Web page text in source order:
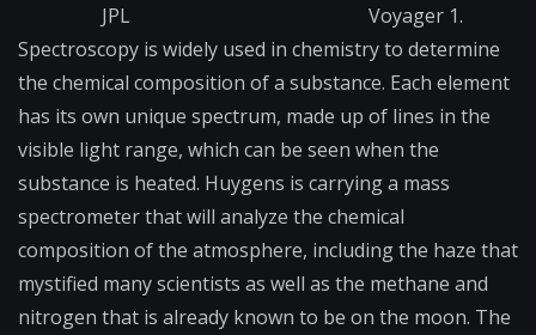
JPL
Voyager 1.
Spectroscopy is widely used in chemistry to determine
the chemical composition of a substance. Each element
has its own unique spectrum, made up of lines in the
visible light range, which can be seen when the
substance is heated. Huygens is carrying a mass
spectrometer that will analyze the chemical
composition of the atmosphere, including the haze that
mystified many scientists as well as the methane and
nitrogen that is already known to be on the moon. The